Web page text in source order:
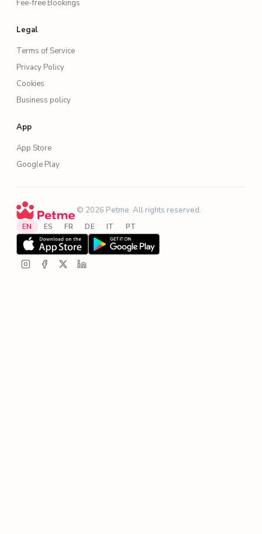
Fee-free Bookings
Legal
Terms of Service
Privacy Policy
Cookies
Business policy
App
App Store
Google Play
·© 2026 Petme. All rights reserved.·
EN ES FR DE IT PT